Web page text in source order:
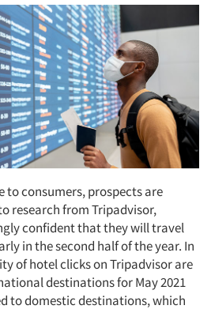
to consumers, prospects are
research from Tripadvisor,
confident that they will travel
in the second half of the year. In
of hotel clicks on Tripadvisor are
destinations for May 2021
to domestic destinations, which